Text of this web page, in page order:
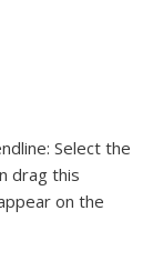
Select the
drag this
on the